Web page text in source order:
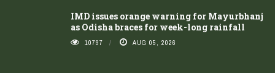
IMD issues orange warning for Mayurbhanj
as Odisha braces for week-long rainfall
10797 AUG 05, 2026